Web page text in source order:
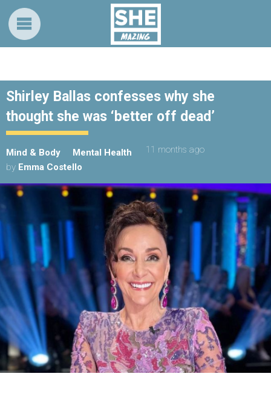
Shirley Ballas confesses why she
thought she was ‘better off dead’
Mind & Body Mental Health
11 months ago
by Emma Costello